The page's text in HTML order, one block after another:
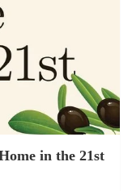
in the 21st